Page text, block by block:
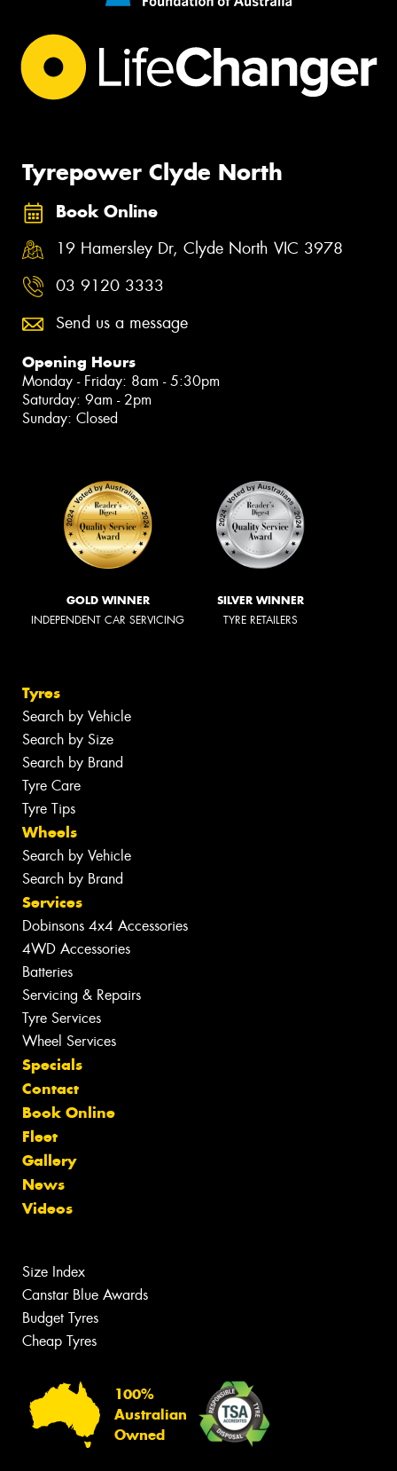
Tyrepower Clyde North
Book Online
19 Hamersley Dr, Clyde North VIC 3978
03 9120 3333
Send us a message
Opening Hours
Monday - Friday: 8am - 5:30pm
Saturday: 9am - 2pm
Sunday: Closed
GOLD WINNER
INDEPENDENT CAR SERVICING
SILVER WINNER
TYRE RETAILERS
Tyres
Search by Vehicle
Search by Size
Search by Brand
Tyre Care
Tyre Tips
Wheels
Search by Vehicle
Search by Brand
Services
Dobinsons 4x4 Accessories
4WD Accessories
Batteries
Servicing & Repairs
Tyre Services
Wheel Services
Specials
Contact
Book Online
Fleet
Gallery
News
Videos
Size Index
Canstar Blue Awards
Budget Tyres
Cheap Tyres
100%
Australian
Owned